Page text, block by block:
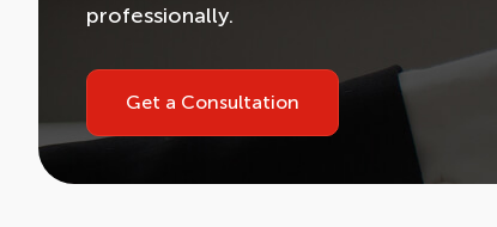
professionally.
Get a Consultation